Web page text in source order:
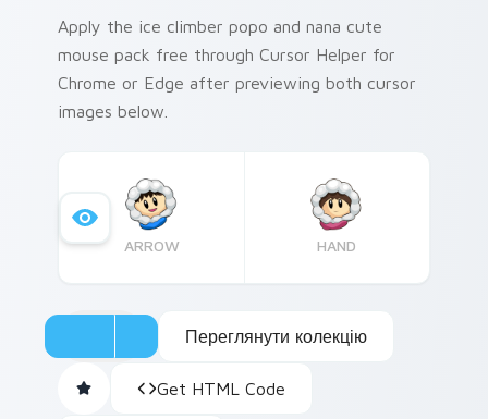
Apply the ice climber popo and nana cute
mouse pack free through Cursor Helper for
Chrome or Edge after previewing both cursor
images below.
ARROW HAND
Переглянути колекцію
Get HTML Code